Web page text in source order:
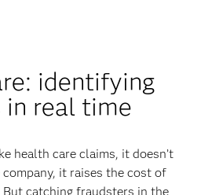
identifying
real time
health care claims, it doesn’t
it raises the cost of
catching fraudsters in the